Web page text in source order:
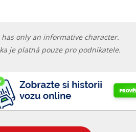
only an informative character.
je platná pouze pro podnikatele.